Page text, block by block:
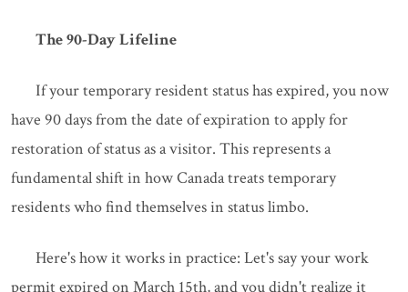
The 90-Day Lifeline
If your temporary resident status has expired, you now
have 90 days from the date of expiration to apply for
restoration of status as a visitor. This represents a
fundamental shift in how Canada treats temporary
residents who find themselves in status limbo.
Here's how it works in practice: Let's say your work
permit expired on March 15th, and you didn't realize it